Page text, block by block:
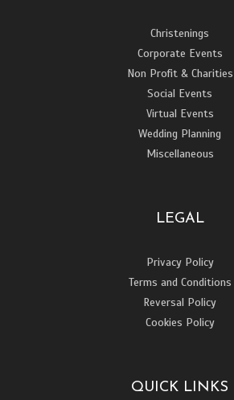
Christenings
Corporate Events
Non Profit & Charities
Social Events
Virtual Events
Wedding Planning
Miscellaneous
LEGAL
Privacy Policy
Terms and Conditions
Reversal Policy
Cookies Policy
QUICK LINKS